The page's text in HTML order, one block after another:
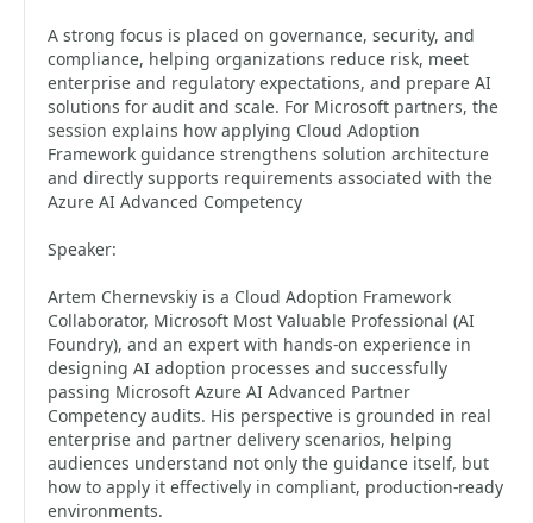
A strong focus is placed on governance, security, and
compliance, helping organizations reduce risk, meet
enterprise and regulatory expectations, and prepare AI
solutions for audit and scale. For Microsoft partners, the
session explains how applying Cloud Adoption
Framework guidance strengthens solution architecture
and directly supports requirements associated with the
Azure AI Advanced Competency
Speaker:
Artem Chernevskiy is a Cloud Adoption Framework
Collaborator, Microsoft Most Valuable Professional (AI
Foundry), and an expert with hands-on experience in
designing AI adoption processes and successfully
passing Microsoft Azure AI Advanced Partner
Competency audits. His perspective is grounded in real
enterprise and partner delivery scenarios, helping
audiences understand not only the guidance itself, but
how to apply it effectively in compliant, production-ready
environments.